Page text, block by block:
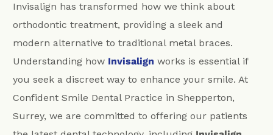
Invisalign has transformed how we think about
orthodontic treatment, providing a sleek and
modern alternative to traditional metal braces.
Understanding how Invisalignworks is essential if
you seek a discreet way to enhance your smile. At
Confident Smile Dental Practice in Shepperton,
Surrey, we are committed to offering our patients